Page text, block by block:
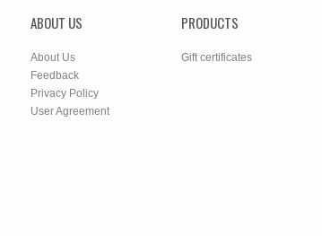
ABOUT US
About Us
Feedback
Privacy Policy
User Agreement
PRODUCTS
Gift certificates